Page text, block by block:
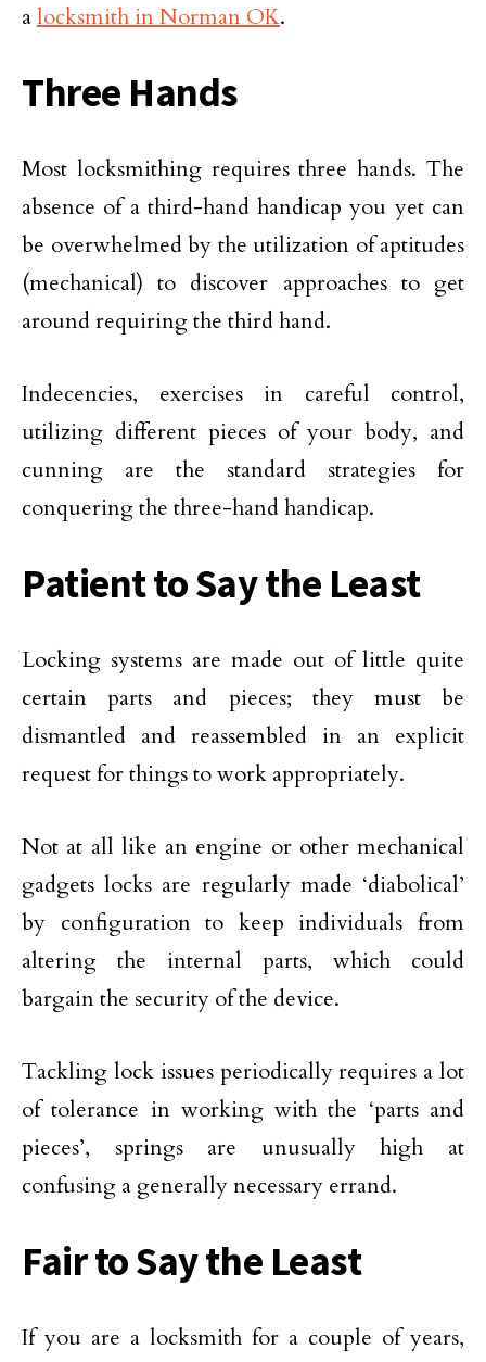
alocksmith in Norman OK.
Three Hands
Most locksmithing requires three hands. The
absence of a third-hand handicap you yet can
be overwhelmed by the utilization of aptitudes
(mechanical) to discover approaches to get
around requiring the third hand.
Indecencies, exercises in careful control,
utilizing different pieces of your body, and
cunning are the standard strategies for
conquering the three-hand handicap.
Patient to Say the Least
Locking systems are made out of little quite
certain parts and pieces; they must be
dismantled and reassembled in an explicit
request for things to work appropriately.
Not at all like an engine or other mechanical
gadgets locks are regularly made ‘diabolical’
by configuration to keep individuals from
altering the internal parts, which could
bargain the security of the device.
Tackling lock issues periodically requires a lot
of tolerance in working with the ‘parts and
pieces’, springs are unusually high at
confusing a generally necessary errand.
Fair to Say the Least
If you are a locksmith for a couple of years,